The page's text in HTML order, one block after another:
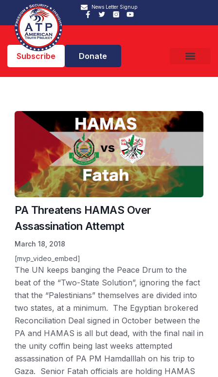
News Letter Signup
Subscribe Donate
PA Threatens HAMAS Over
Assassination Attempt
March 18, 2018
[mvp_video_embed]
The UN keeps banging the Peace Drum to the
beat of the “Two-State Solution”, ignoring the fact
that the “Palestinians” themselves are divided into
two states, at a minimum. The Egyptian brokered
Reconciliation Deal signed in October between the
PA and HAMAS is all but dead, with the final nail in
the unity coffin being last weeks attempted
assassination of PA PM Hamdalllah on his trip to
Gaza. Senior Fatah officials are holding HAMAS